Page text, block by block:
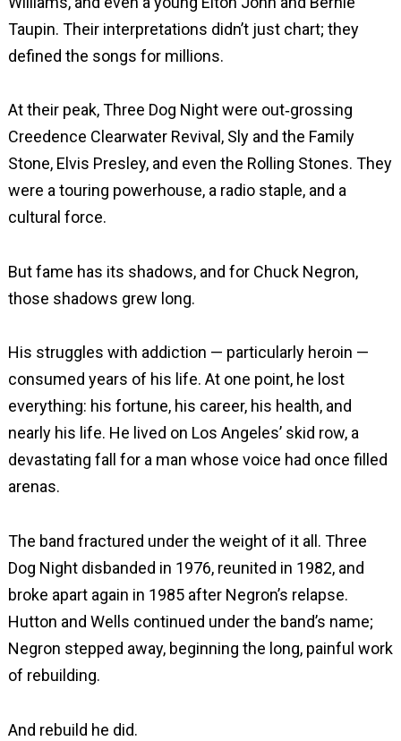
Taupin. Their interpretations didn’t just chart; they
defined the songs for millions.
At their peak, Three Dog Night were out‑grossing
Creedence Clearwater Revival, Sly and the Family
Stone, Elvis Presley, and even the Rolling Stones. They
were a touring powerhouse, a radio staple, and a
cultural force.
But fame has its shadows, and for Chuck Negron,
those shadows grew long.
His struggles with addiction — particularly heroin —
consumed years of his life. At one point, he lost
everything: his fortune, his career, his health, and
nearly his life. He lived on Los Angeles’ skid row, a
devastating fall for a man whose voice had once filled
arenas.
The band fractured under the weight of it all. Three
Dog Night disbanded in 1976, reunited in 1982, and
broke apart again in 1985 after Negron’s relapse.
Hutton and Wells continued under the band’s name;
Negron stepped away, beginning the long, painful work
of rebuilding.
And rebuild he did.